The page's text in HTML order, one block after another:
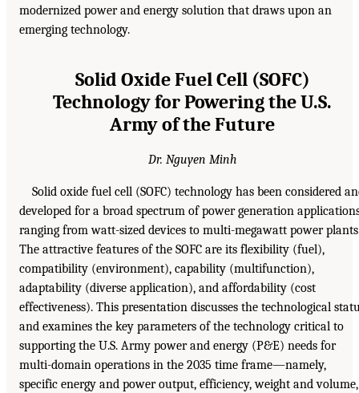
modernized power and energy solution that draws upon an
emerging technology.
Solid Oxide Fuel Cell (SOFC)
Technology for Powering the U.S.
Army of the Future
Dr. Nguyen Minh
Solid oxide fuel cell (SOFC) technology has been considered
developed for a broad spectrum of power generation
ranging from watt-sized devices to multi-megawatt power
The attractive features of the SOFC are its flexibility (fuel),
compatibility (environment), capability (multifunction),
adaptability (diverse application), and affordability (cost
effectiveness). This presentation discusses the technological
and examines the key parameters of the technology critical to
supporting the U.S. Army power and energy (P&E) needs for
multi-domain operations in the 2035 time frame—namely,
specific energy and power output, efficiency, weight and volume,